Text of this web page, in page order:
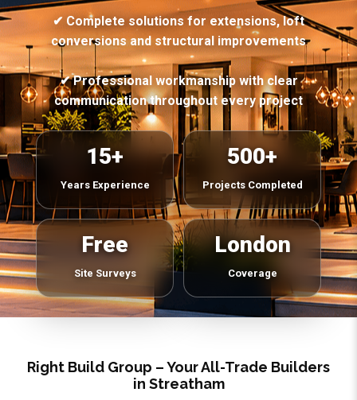
✔ Complete solutions for extensions, loft
conversions and structural improvements
✔ Professional workmanship with clear
communication throughout every project
15+
Years Experience
500+
Projects Completed
Free
Site Surveys
London
Coverage
Right Build Group – Your All-Trade Builders
in Streatham